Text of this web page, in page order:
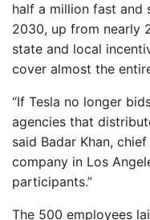
half a million fast and
2030, up from nearly
state and local
cover almost the
“If Tesla no longer
agencies that
said Badar Khan,
company in Los
participants.”
The 500 employees